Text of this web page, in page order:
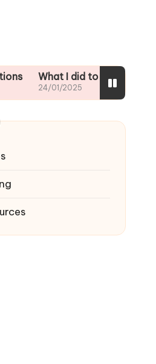
I did to ensure tenant safety